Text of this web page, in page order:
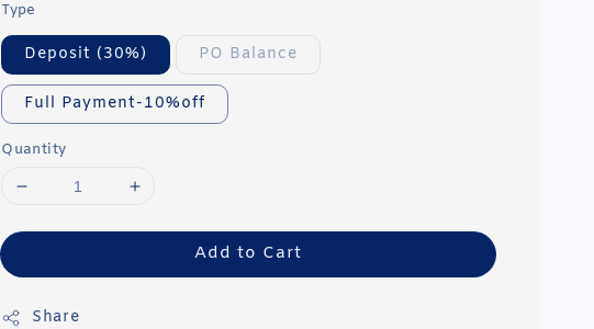
Type
Deposit (30%) PO Balance
Full Payment-10%off
Quantity
Add to Cart
Share